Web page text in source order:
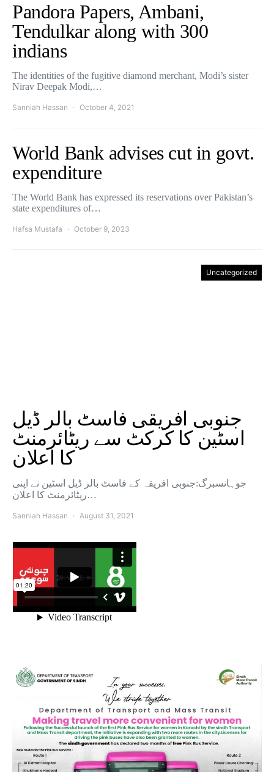
Pandora Papers, Ambani,
Tendulkar along with 300
indians
The identities of the fugitive diamond merchant, Modi’s sister
Nirav Deepak Modi,…
Sanniah Hassan October 4, 2021
World Bank advises cut in govt.
expenditure
The World Bank has expressed its reservations over Pakistan’s
state expenditures of…
Hafsa Mustafa October 9, 2023
Uncategorized
جنوبی افریقی فاسٹ بالر ڈیل
اسٹین کا کرکٹ سے ریٹائرمنٹ
کا اعلان
جوہانسبرگ:جنوبی افریقہ کے فاسٹ بالر ڈیل اسٹین نے اپنی
ریٹائرمنٹ کا اعلان…
Sanniah Hassan August 31, 2021